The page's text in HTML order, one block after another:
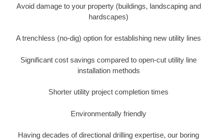
Avoid damage to your property (buildings, landscaping and
hardscapes)
A trenchless (no-dig) option for establishing new utility lines
Significant cost savings compared to open-cut utility line
installation methods
Shorter utility project completion times
Environmentally friendly
Having decades of directional drilling expertise, our boring